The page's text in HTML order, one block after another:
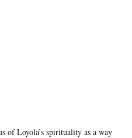
of Loyola’s spirituality as a way